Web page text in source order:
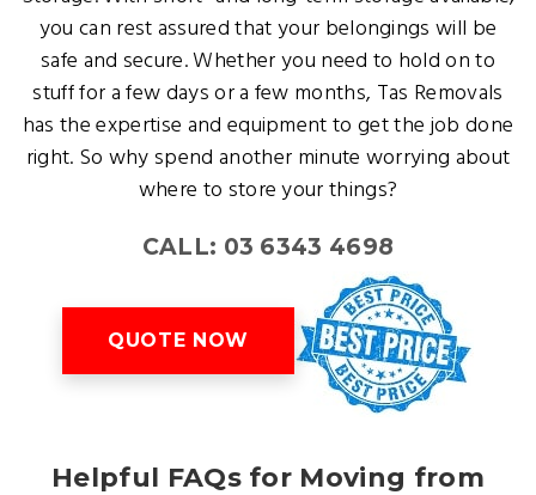
you can rest assured that your belongings will be
safe and secure. Whether you need to hold on to
stuff for a few days or a few months, Tas Removals
has the expertise and equipment to get the job done
right. So why spend another minute worrying about
where to store your things?
CALL: 03 6343 4698
QUOTE NOW
Helpful FAQs for Moving from